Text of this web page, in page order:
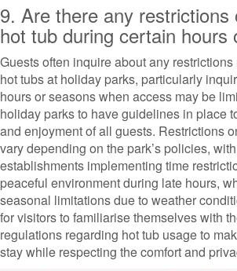
9. Are there any restrictions
hot tub during certain hours
Guests often inquire about any
hot tubs at holiday parks, particularly
hours or seasons when access may be
holiday parks to have guidelines in place
and enjoyment of all guests. Restrictions
vary depending on the park’s policies,
establishments implementing time
peaceful environment during late hours,
seasonal limitations due to weather
for visitors to familiarise themselves with
regulations regarding hot tub usage to
stay while respecting the comfort and